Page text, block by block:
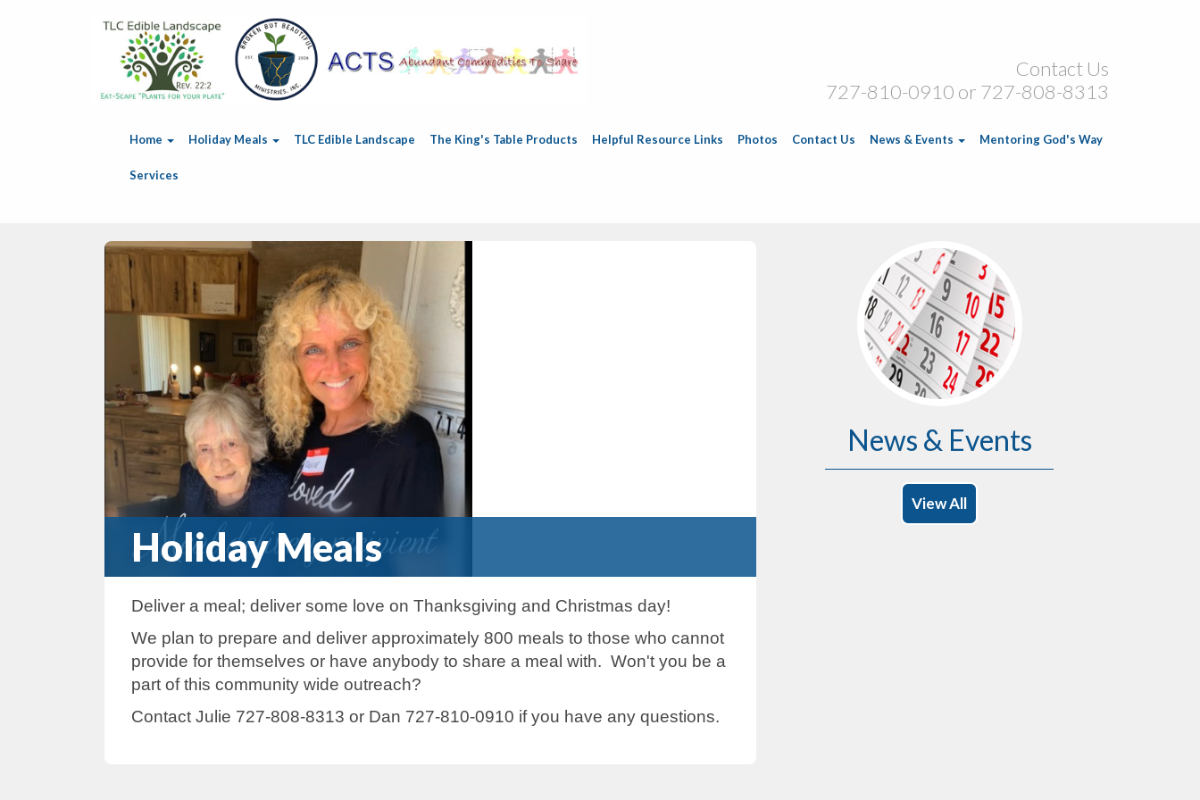
Contact Us
727-810-0910 or 727-808-8313
Home Holiday Meals TLC Edible Landscape The King's Table Products Helpful Resource Links Photos Contact Us News & Events Mentoring God's Way
Services
Holiday Meals
Deliver a meal; deliver some love on Thanksgiving and Christmas day!
We plan to prepare and deliver approximately 800 meals to those who cannot
provide for themselves or have anybody to share a meal with. Won't you be a
part of this community wide outreach?
Contact Julie 727-808-8313 or Dan 727-810-0910 if you have any questions.
News & Events
View All